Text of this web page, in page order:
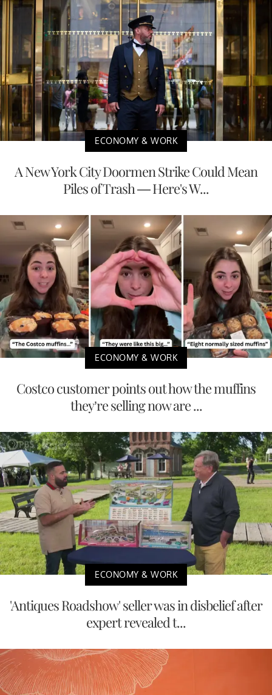
ECONOMY & WORK
A New York City Doormen Strike Could Mean
Piles of Trash — Here's W...
ECONOMY & WORK
Costco customer points out how the muffins
they’re selling now are ...
ECONOMY & WORK
'Antiques Roadshow' seller was in disbelief after
expert revealed t...